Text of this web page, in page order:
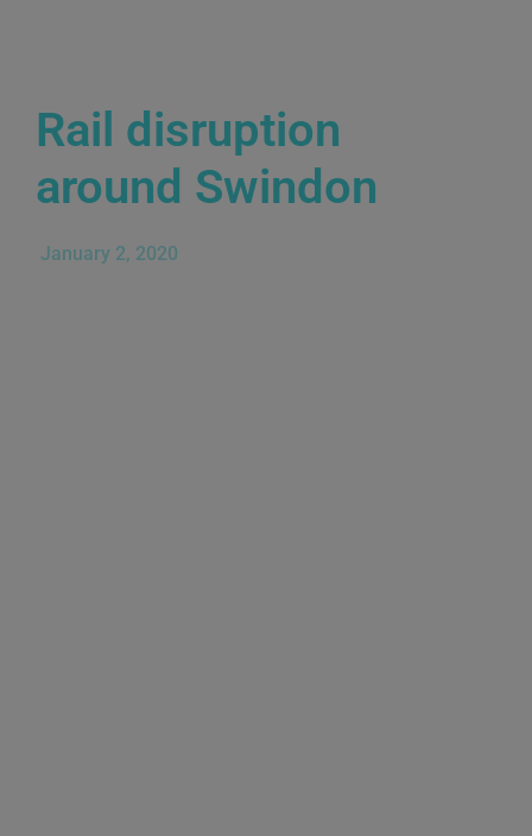
Rail disruption
around Swindon
January 2, 2020